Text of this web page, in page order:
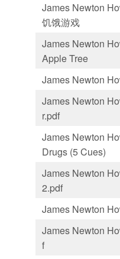
James Newton
饥饿游戏
James Newton
Apple Tree
James Newton
James Newton
r.pdf
James Newton
Drugs (5 Cues)
James Newton
2.pdf
James Newton
James Newton
f